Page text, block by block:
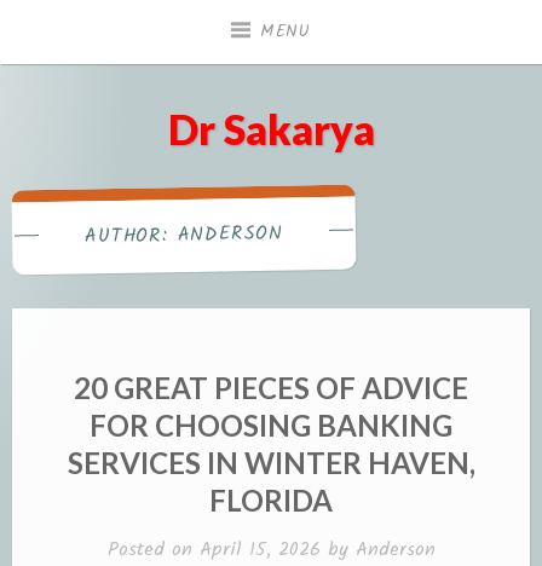
MENU
Dr Sakarya
AUTHOR: ANDERSON
20 GREAT PIECES OF ADVICE
FOR CHOOSING BANKING
SERVICES IN WINTER HAVEN,
FLORIDA
Posted on April 15, 2026 by Anderson